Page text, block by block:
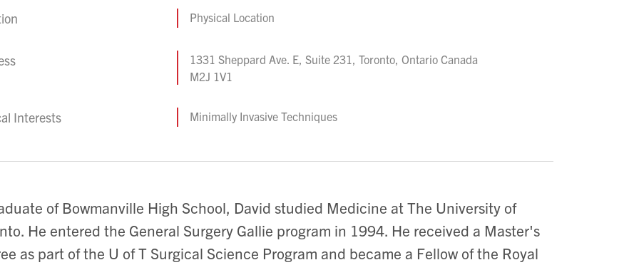
Physical Location
1331 Sheppard Ave. E, Suite 231, Toronto, Ontario Canada
M2J 1V1
Interests Minimally Invasive Techniques
of Bowmanville High School, David studied Medicine at The University of
He entered the General Surgery Gallie program in 1994. He received a Master's
as part of the U of T Surgical Science Program and became a Fellow of the Royal